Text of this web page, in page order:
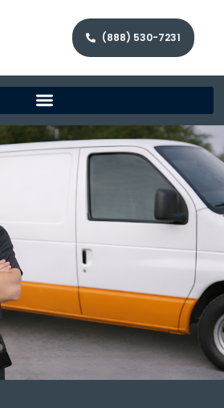
(888) 530-7231